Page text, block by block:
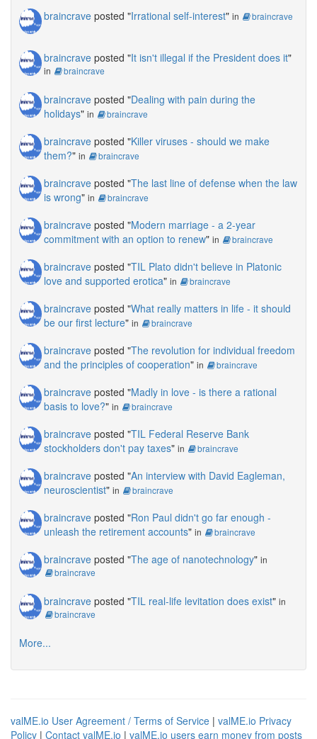
braincrave posted "Irrational self-interest" in braincrave
braincrave posted "It isn't illegal if the President does it"
in braincrave
braincrave posted "Dealing with pain during the
holidays" in braincrave
braincrave posted "Killer viruses - should we make
them?" in braincrave
braincrave posted "The last line of defense when the law
is wrong" in braincrave
braincrave posted "Modern marriage - a 2-year
commitment with an option to renew" in braincrave
braincrave posted "TIL Plato didn't believe in Platonic
love and supported erotica" in braincrave
braincrave posted "What really matters in life - it should
be our first lecture" in braincrave
braincrave posted "The revolution for individual freedom
and the principles of cooperation" in braincrave
braincrave posted "Madly in love - is there a rational
basis to love?" in braincrave
braincrave posted "TIL Federal Reserve Bank
stockholders don't pay taxes" in braincrave
braincrave posted "An interview with David Eagleman,
neuroscientist" in braincrave
braincrave posted "Ron Paul didn't go far enough -
unleash the retirement accounts" in braincrave
braincrave posted "The age of nanotechnology" in
braincrave
braincrave posted "TIL real-life levitation does exist" in
braincrave
More...
valME.io User Agreement / Terms of Service | valME.io Privacy
Policy | Contact valME.io | valME.io users earn money from posts